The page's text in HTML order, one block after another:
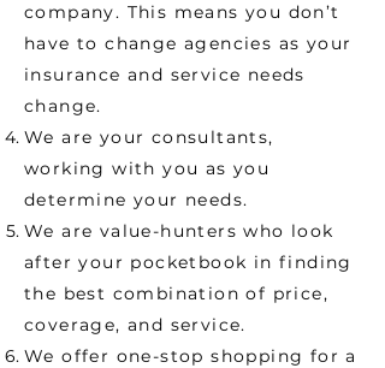
company. This means you don’t
have to change agencies as your
insurance and service needs
change.
We are your consultants,
working with you as you
determine your needs.
We are value-hunters who look
after your pocketbook in finding
the best combination of price,
coverage, and service.
We offer one-stop shopping for a